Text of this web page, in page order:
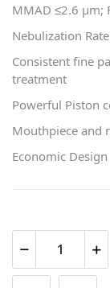
MMAD ≤2.6 μm;
Nebulization
Consistent fine
treatment
Powerful Piston
Mouthpiece and
Economic Design